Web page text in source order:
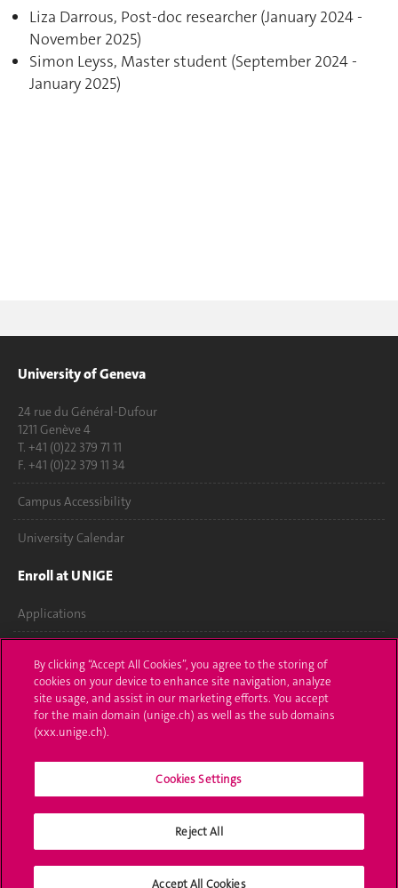
Liza Darrous, Post-doc researcher (January 2024 -
November 2025)
Simon Leyss, Master student (September 2024 -
January 2025)
University of Geneva
24 rue du Général-Dufour
1211 Genève 4
T. +41 (0)22 379 71 11
F. +41 (0)22 379 11 34
Campus Accessibility
University Calendar
Enroll at UNIGE
Applications
Ask a question
Contact
Media
Library
Social Media
By clicking “Accept All Cookies”, you agree to the storing of
cookies on your device to enhance site navigation, analyze
site usage, and assist in our marketing efforts. You accept
for the main domain (unige.ch) as well as the sub domains
(xxx.unige.ch).
Cookies Settings
Reject All
Accept All Cookies